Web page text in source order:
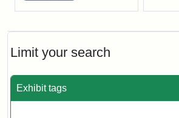
Limit your search
Exhibit tags